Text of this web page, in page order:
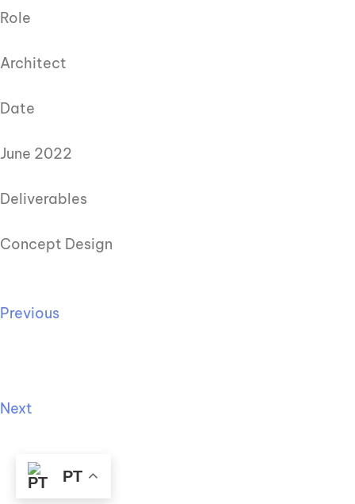
Role
Architect
Date
June 2022
Deliverables
Concept Design
Previous
Next
PT